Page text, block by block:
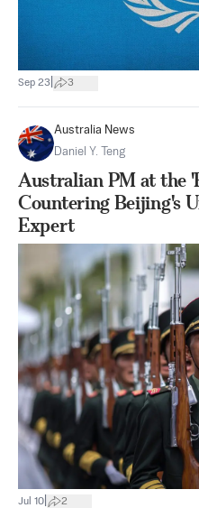
Sep 23 3
Australia News
Daniel Y. Teng
Australian PM at the
Countering Beijing's
Expert
Jul 10 2